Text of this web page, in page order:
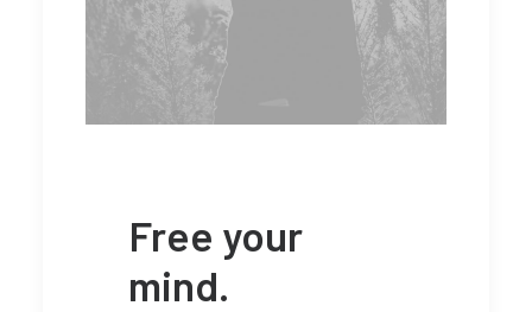
Free your
mind.